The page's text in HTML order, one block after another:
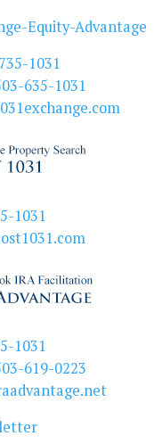
1031
635-1031
1031
1031
619-0223